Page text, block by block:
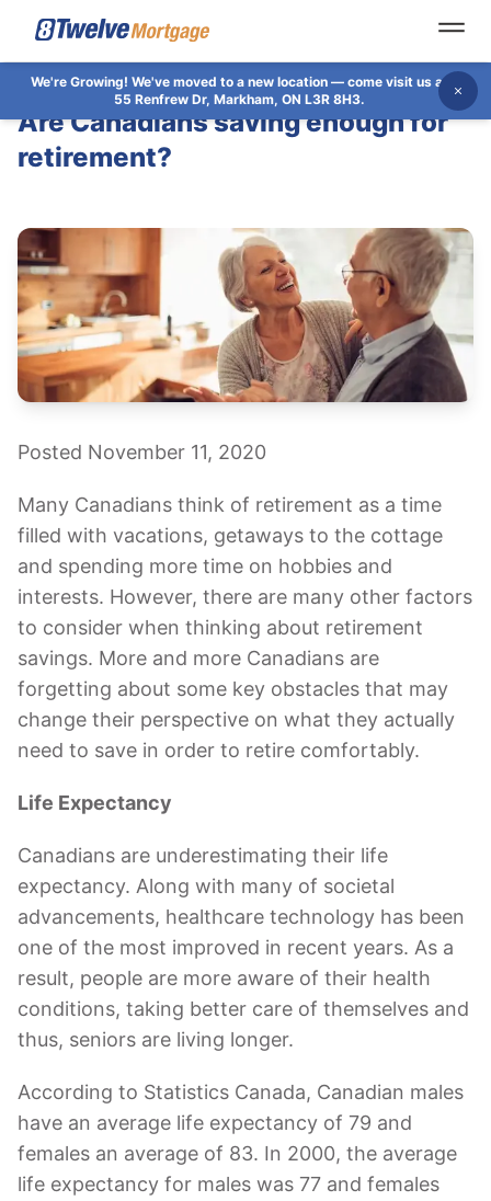
We're Growing! We've moved to a new location — come visit us at
55 Renfrew Dr, Markham, ON L3R 8H3.
Are Canadians saving enough for
retirement?
Posted November 11, 2020
Many Canadians think of retirement as a time
filled with vacations, getaways to the cottage
and spending more time on hobbies and
interests. However, there are many other factors
to consider when thinking about retirement
savings. More and more Canadians are
forgetting about some key obstacles that may
change their perspective on what they actually
need to save in order to retire comfortably.
Life Expectancy
Canadians are underestimating their life
expectancy. Along with many of societal
advancements, healthcare technology has been
one of the most improved in recent years. As a
result, people are more aware of their health
conditions, taking better care of themselves and
thus, seniors are living longer.
According to Statistics Canada, Canadian males
have an average life expectancy of 79 and
females an average of 83. In 2000, the average
life expectancy for males was 77 and females